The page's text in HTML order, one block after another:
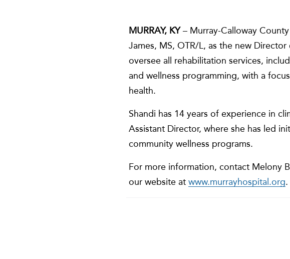
MURRAY, KY– Murray-Calloway
James, MS, OTR/L, as the new
oversee all rehabilitation services,
and wellness programming, with a
health.
Shandi has 14 years of experience in
Assistant Director, where she has led
community wellness programs.
For more information, contact Melony
our website atwww.murrayhospital.org.